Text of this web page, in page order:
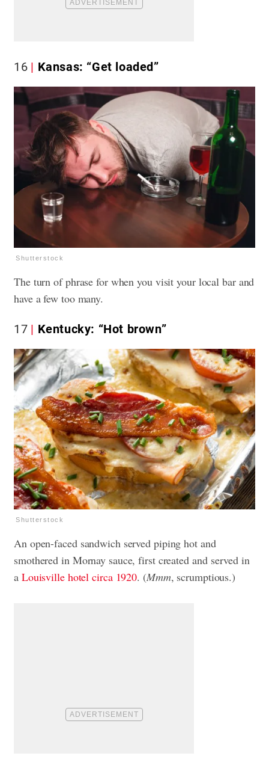
16 Kansas: “Get loaded”
Shutterstock
The turn of phrase for when you visit your local bar and
have a few too many.
17 Kentucky: “Hot brown”
Shutterstock
An open-faced sandwich served piping hot and
smothered in Mornay sauce, first created and served in
a Louisville hotel circa 1920. (Mmm, scrumptious.)